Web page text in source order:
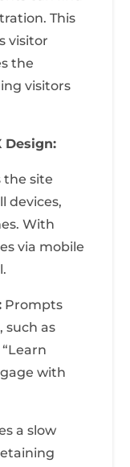
This
visitor
the
visitors
Design:
the site
devices,
With
via mobile
Prompts
such as
with
a slow